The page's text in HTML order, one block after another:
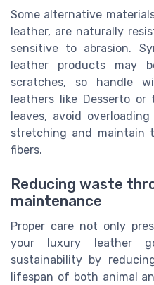
Some alternative
leather, are naturally
sensitive to abrasion.
leather products may
scratches, so handle
leathers like Desserto or
leaves, avoid
stretching and
fibers.
Reducing waste
maintenance
Proper care not only
your luxury leather
sustainability by
lifespan of both animal